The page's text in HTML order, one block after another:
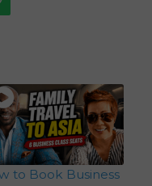
to Book Business